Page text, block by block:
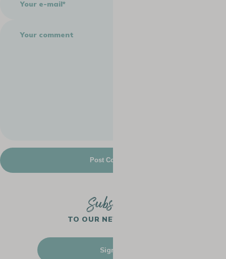
Subscribe
TO OUR NEWSLETTER
Sign up